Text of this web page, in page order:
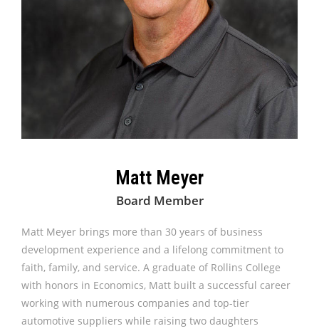
Matt Meyer
Board Member
Matt Meyer brings more than 30 years of business
development experience and a lifelong commitment to
faith, family, and service. A graduate of Rollins College
with honors in Economics, Matt built a successful career
working with numerous companies and top-tier
automotive suppliers while raising two daughters